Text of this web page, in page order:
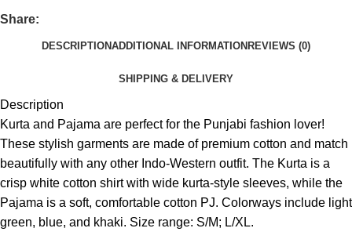
Share:
DESCRIPTIONADDITIONAL INFORMATION REVIEWS (0)
SHIPPING & DELIVERY
Description
Kurta and Pajama are perfect for the Punjabi fashion lover!
These stylish garments are made of premium cotton and match
beautifully with any other Indo-Western outfit. The Kurta is a
crisp white cotton shirt with wide kurta-style sleeves, while the
Pajama is a soft, comfortable cotton PJ. Colorways include light
green, blue, and khaki. Size range: S/M; L/XL.